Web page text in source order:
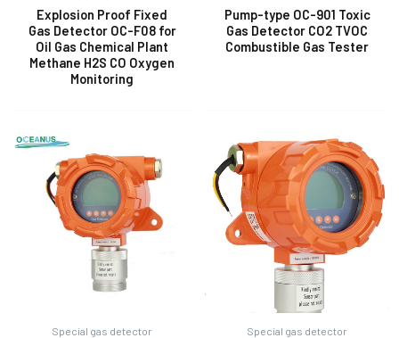
Explosion Proof Fixed
Gas Detector OC-F08 for
Oil Gas Chemical Plant
Methane H2S CO Oxygen
Monitoring
Pump-type OC-901 Toxic
Gas Detector CO2 TVOC
Combustible Gas Tester
Special gas detector Special gas detector